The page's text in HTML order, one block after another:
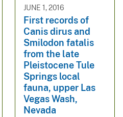
JUNE 1, 2016
First records of
Canis dirus and
Smilodon fatalis
from the late
Pleistocene Tule
Springs local
fauna, upper Las
Vegas Wash,
Nevada